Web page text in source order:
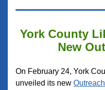
York County
New
On February 24, York
unveiled its new Outreac